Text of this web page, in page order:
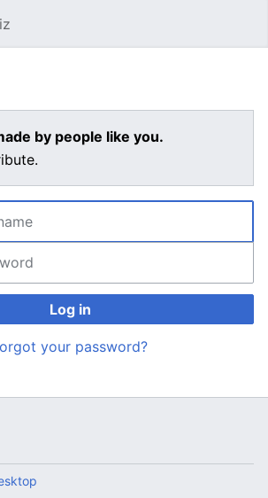
by people like you.
Log in
your password?